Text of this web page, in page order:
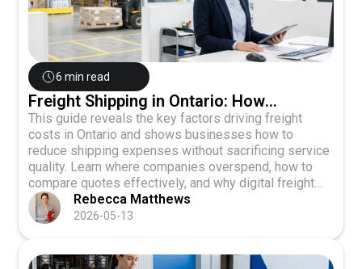
6 min read
Freight Shipping in Ontario: How
Businesses Can Move Smarter and
Spend Less
This guide reveals the key factors driving freight
costs in Ontario and shows businesses how to
reduce shipping expenses without sacrificing service
quality. Learn where companies overspend, how to
compare quotes effectively, and why digital freight
platforms are changing the game for small and
medium-sized shippers.
Rebecca Matthews
2026-05-13